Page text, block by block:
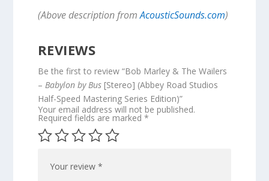
(Above description fromAcousticSounds.com)
REVIEWS
Be the first to review “Bob Marley & The Wailers
– Babylon by Bus[Stereo] (Abbey Road Studios
Half-Speed Mastering Series Edition)”
Your email address will not be published.
Required fields are marked *